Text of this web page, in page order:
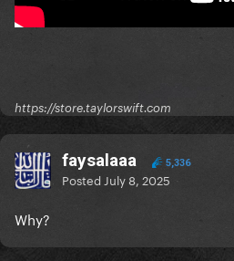
https://store.taylorswift.com
faysalaaa 5,336
Posted July 8, 2025
Why?